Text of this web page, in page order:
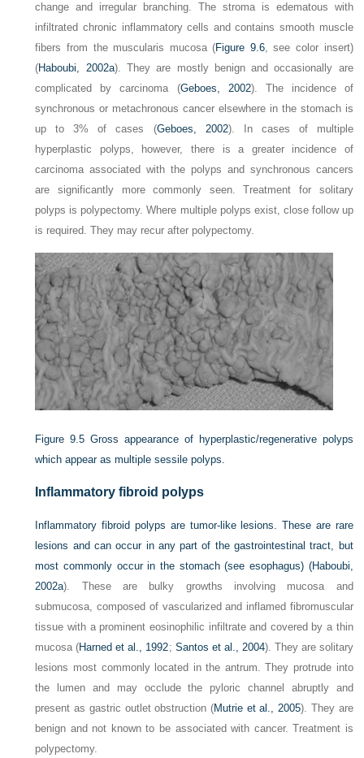
change and irregular branching. The stroma is edematous with
infiltrated chronic inflammatory cells and contains smooth muscle
fibers from the muscularis mucosa (Figure 9.6, see color insert)
(Haboubi, 2002a). They are mostly benign and occasionally are
complicated by carcinoma (Geboes, 2002). The incidence of
synchronous or metachronous cancer elsewhere in the stomach is
up to 3% of cases (Geboes, 2002). In cases of multiple
hyperplastic polyps, however, there is a greater incidence of
carcinoma associated with the polyps and synchronous cancers
are significantly more commonly seen. Treatment for solitary
polyps is polypectomy. Where multiple polyps exist, close follow up
is required. They may recur after polypectomy.
Figure 9.5 Gross appearance of hyperplastic/regenerative polyps
which appear as multiple sessile polyps.
Inflammatory fibroid polyps
Inflammatory fibroid polyps are tumor-like lesions. These are rare
lesions and can occur in any part of the gastrointestinal tract, but
most commonly occur in the stomach (see esophagus) (Haboubi,
2002a). These are bulky growths involving mucosa and
submucosa, composed of vascularized and inflamed fibromuscular
tissue with a prominent eosinophilic infiltrate and covered by a thin
mucosa (Harned et al., 1992; Santos et al., 2004). They are solitary
lesions most commonly located in the antrum. They protrude into
the lumen and may occlude the pyloric channel abruptly and
present as gastric outlet obstruction (Mutrie et al., 2005). They are
benign and not known to be associated with cancer. Treatment is
polypectomy.